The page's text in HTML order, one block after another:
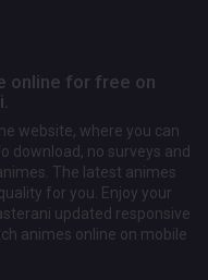
online for free on
website, where you can
download, no surveys and
The latest animes
for you. Enjoy your
updated responsive
animes online on mobile